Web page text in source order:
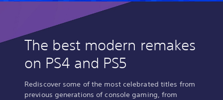
The best modern remakes
on PS4 and PS5
Rediscover some of the most celebrated titles from
previous generations of console gaming, from